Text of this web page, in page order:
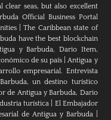
clear seas, but also excellent
Official Business Portal
|The Caribbean state of
have the best blockchain
y Barbuda, Dario Item,
de su país |Antigua y
empresarial. Entrevista
un destino turístico
de Antigua y Barbuda, Dario
turística
El Embajador
de Antigua y Barbuda|